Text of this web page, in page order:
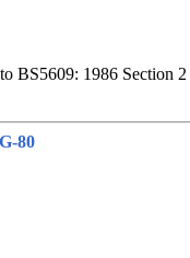
BS5609: 1986
80